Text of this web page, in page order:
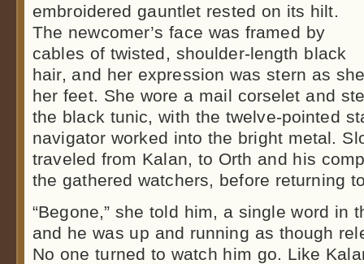
embroidered gauntlet rested on its hilt.
The newcomer’s face was framed by
cables of twisted, shoulder-length black
hair, and her expression was stern as
her feet. She wore a mail corselet and
the black tunic, with the twelve-pointed
navigator worked into the bright metal.
traveled from Kalan, to Orth and his
the gathered watchers, before returning
“Begone,” she told him, a single word in
and he was up and running as though
No one turned to watch him go. Like